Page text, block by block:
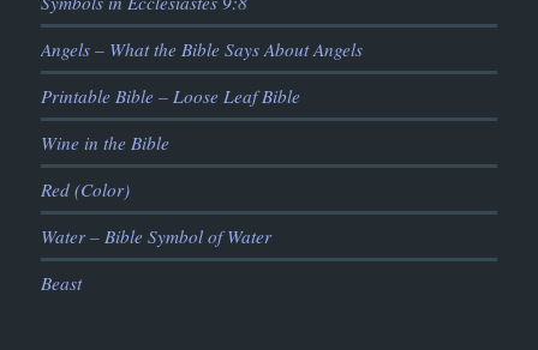
Angels – What the Bible Says About Angels
Printable Bible – Loose Leaf Bible
Wine in the Bible
Red (Color)
Water – Bible Symbol of Water
Beast